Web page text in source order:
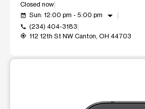
Closed now
event_available Sun: 12:00 pm - 5:00 pm arrow_drop_down
call (234) 404-3183
my_location 112 12th St NW Canton, OH 44703